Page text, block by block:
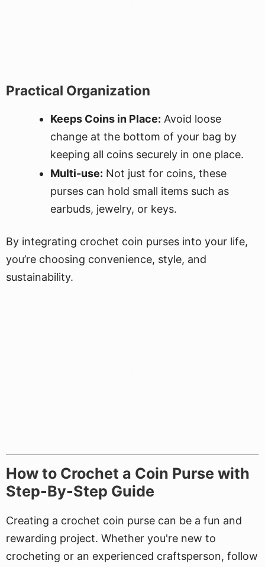
Practical Organization
Keeps Coins in Place: Avoid loose
change at the bottom of your bag by
keeping all coins securely in one place.
Multi-use: Not just for coins, these
purses can hold small items such as
earbuds, jewelry, or keys.
By integrating crochet coin purses into your life,
you’re choosing convenience, style, and
sustainability.
How to Crochet a Coin Purse with
Step-By-Step Guide
Creating a crochet coin purse can be a fun and
rewarding project. Whether you're new to
crocheting or an experienced craftsperson, follow